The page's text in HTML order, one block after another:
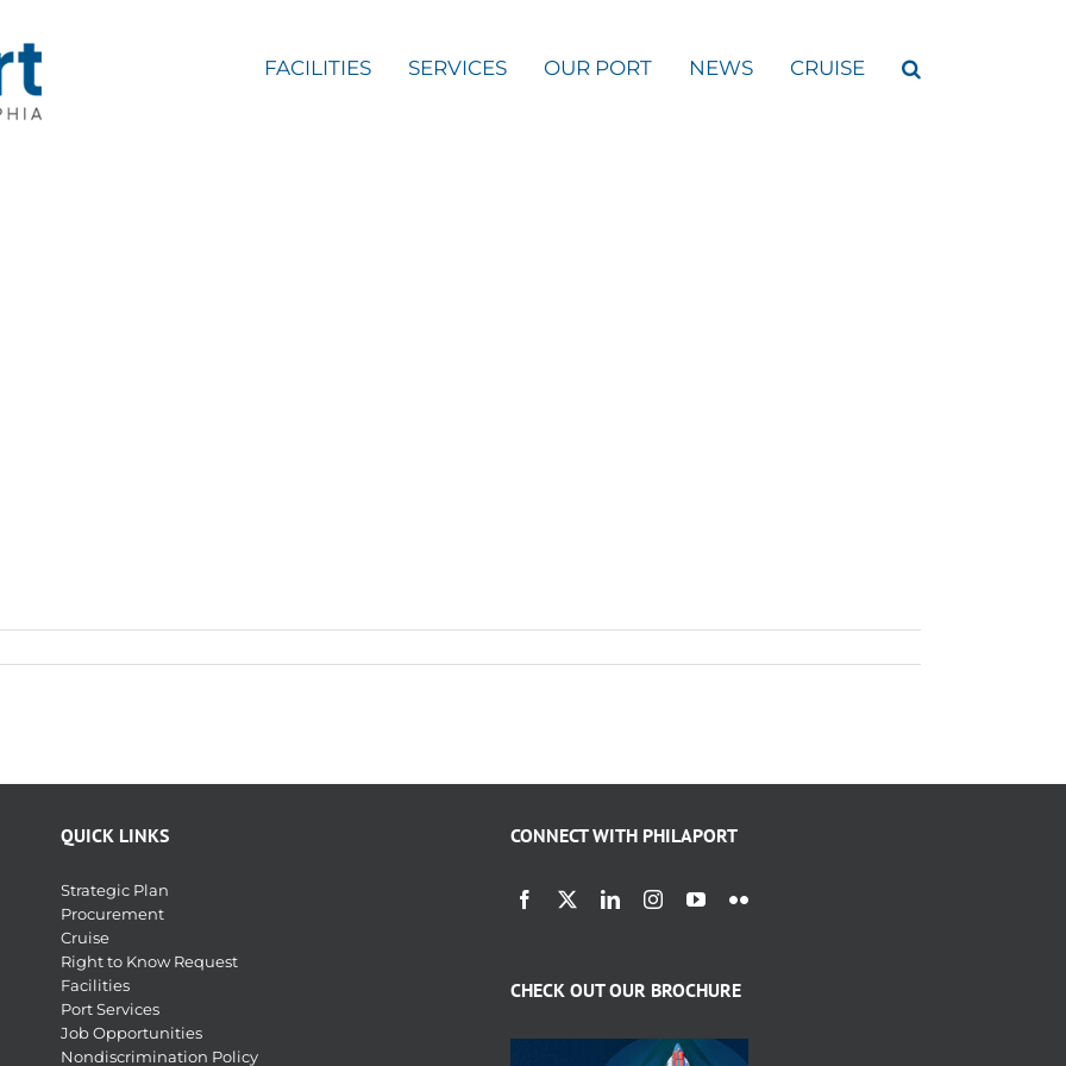
FACILITIES SERVICES OUR PORT NEWS CRUISE
QUICK LINKS
Strategic Plan
Procurement
Cruise
Right to Know Request
Facilities
Port Services
Job Opportunities
Nondiscrimination Policy
CONNECT WITH PHILAPORT
CHECK OUT OUR BROCHURE